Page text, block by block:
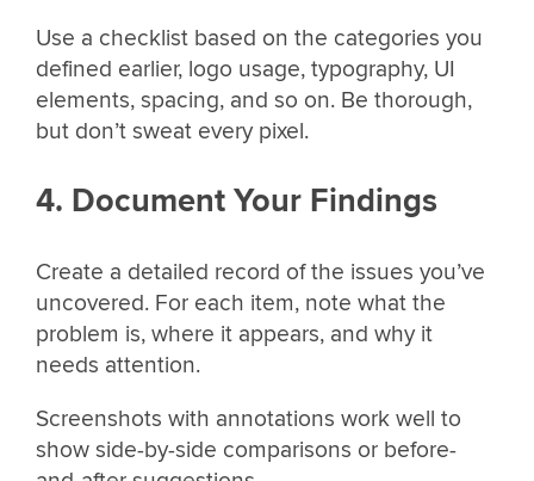
Use a checklist based on the categories you
defined earlier, logo usage, typography, UI
elements, spacing, and so on. Be thorough,
but don’t sweat every pixel.
4. Document Your Findings
Create a detailed record of the issues you’ve
uncovered. For each item, note what the
problem is, where it appears, and why it
needs attention.
Screenshots with annotations work well to
show side-by-side comparisons or before-